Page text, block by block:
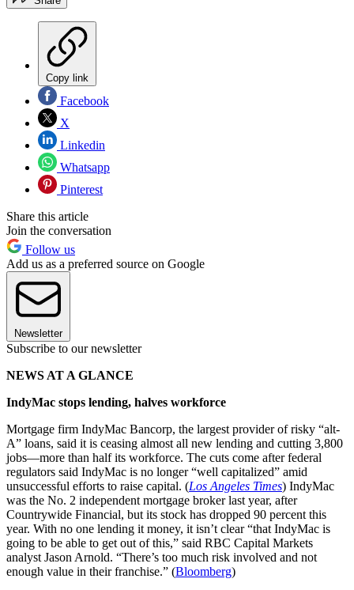
Copy link
Facebook
X
Linkedin
Whatsapp
Pinterest
Share this article
Join the conversation
Follow us
Add us as a preferred source on Google
Newsletter
Subscribe to our newsletter
NEWS AT A GLANCE
IndyMac stops lending, halves workforce
Mortgage firm IndyMac Bancorp, the largest provider of risky “alt-
A” loans, said it is ceasing almost all new lending and cutting 3,800
jobs—more than half its workforce. The cuts come after federal
regulators said IndyMac is no longer “well capitalized” amid
unsuccessful efforts to raise capital. (Los Angeles Times) IndyMac
was the No. 2 independent mortgage broker last year, after
Countrywide Financial, but its stock has dropped 90 percent this
year. With no one lending it money, it isn’t clear “that IndyMac is
going to be able to get out of this,” said RBC Capital Markets
analyst Jason Arnold. “There’s too much risk involved and not
enough value in their franchise.” (Bloomberg)